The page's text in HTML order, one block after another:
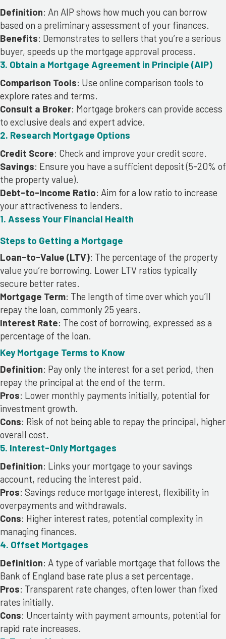
Definition: A type of variable mortgage that follows the
Bank of England base rate plus a set percentage.
Pros: Transparent rate changes, often lower than fixed
rates initially.
Cons: Uncertainty with payment amounts, potential for
rapid rate increases.
4. Offset Mortgages
Definition: Links your mortgage to your savings
account, reducing the interest paid.
Pros: Savings reduce mortgage interest, flexibility in
overpayments and withdrawals.
Cons: Higher interest rates, potential complexity in
managing finances.
5. Interest-Only Mortgages
Definition: Pay only the interest for a set period, then
repay the principal at the end of the term.
Pros: Lower monthly payments initially, potential for
investment growth.
Cons: Risk of not being able to repay the principal, higher
overall cost.
Key Mortgage Terms to Know
Loan-to-Value (LTV): The percentage of the property
value you’re borrowing. Lower LTV ratios typically
secure better rates.
Mortgage Term: The length of time over which you’ll
repay the loan, commonly 25 years.
Interest Rate: The cost of borrowing, expressed as a
percentage of the loan.
Steps to Getting a Mortgage
1. Assess Your Financial Health
Credit Score: Check and improve your credit score.
Savings: Ensure you have a sufficient deposit (5-20% of
the property value).
Debt-to-Income Ratio: Aim for a low ratio to increase
your attractiveness to lenders.
2. Research Mortgage Options
Comparison Tools: Use online comparison tools to
explore rates and terms.
Consult a Broker: Mortgage brokers can provide access
to exclusive deals and expert advice.
3. Obtain a Mortgage Agreement in Principle (AIP)
Definition: An AIP shows how much you can borrow
based on a preliminary assessment of your finances.
Benefits: Demonstrates to sellers that you’re a serious
buyer, speeds up the mortgage approval process.